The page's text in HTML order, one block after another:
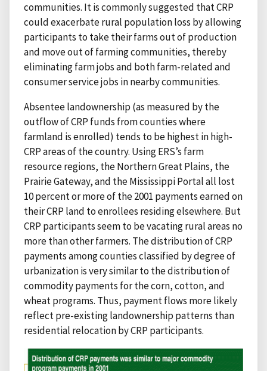
communities. It is commonly suggested that CRP
could exacerbate rural population loss by allowing
participants to take their farms out of production
and move out of farming communities, thereby
eliminating farm jobs and both farm-related and
consumer service jobs in nearby communities.
Absentee landownership (as measured by the
outflow of CRP funds from counties where
farmland is enrolled) tends to be highest in high-
CRP areas of the country. Using ERS’s farm
resource regions, the Northern Great Plains, the
Prairie Gateway, and the Mississippi Portal all lost
10 percent or more of the 2001 payments earned on
their CRP land to enrollees residing elsewhere. But
CRP participants seem to be vacating rural areas no
more than other farmers. The distribution of CRP
payments among counties classified by degree of
urbanization is very similar to the distribution of
commodity payments for the corn, cotton, and
wheat programs. Thus, payment flows more likely
reflect pre-existing landownership patterns than
residential relocation by CRP participants.